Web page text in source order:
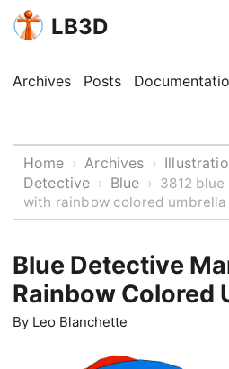
LB3D
Archives Posts
Home › Archives ›
Detective › Blue › 3812
with rainbow colored umbrella
Blue Detective
Rainbow Colored
By Leo Blanchette